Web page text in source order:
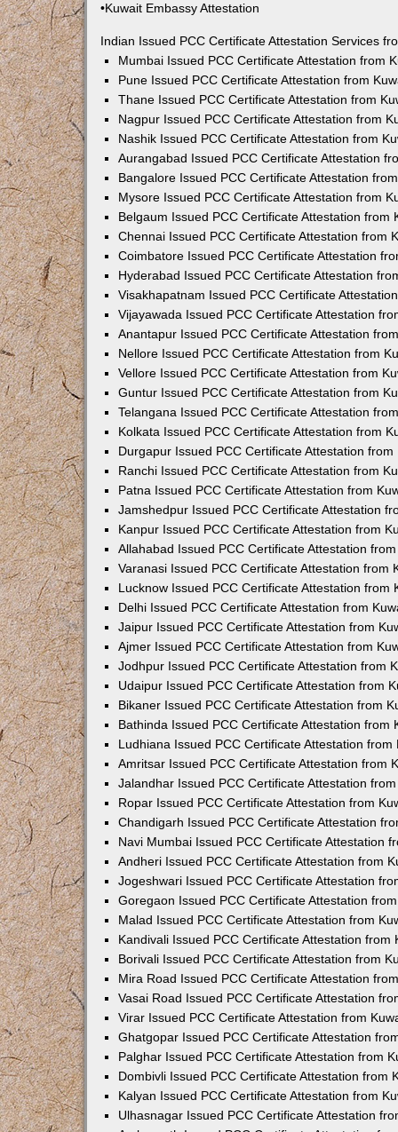
•Kuwait Embassy Attestation
Indian Issued PCC Certificate Attestation Services
Mumbai Issued PCC Certificate Attestation from
Pune Issued PCC Certificate Attestation from
Thane Issued PCC Certificate Attestation from
Nagpur Issued PCC Certificate Attestation from
Nashik Issued PCC Certificate Attestation from
Aurangabad Issued PCC Certificate Attestation
Bangalore Issued PCC Certificate Attestation
Mysore Issued PCC Certificate Attestation from
Belgaum Issued PCC Certificate Attestation from
Chennai Issued PCC Certificate Attestation from
Coimbatore Issued PCC Certificate Attestation
Hyderabad Issued PCC Certificate Attestation
Visakhapatnam Issued PCC Certificate
Vijayawada Issued PCC Certificate Attestation
Anantapur Issued PCC Certificate Attestation
Nellore Issued PCC Certificate Attestation from
Vellore Issued PCC Certificate Attestation from
Guntur Issued PCC Certificate Attestation from
Telangana Issued PCC Certificate Attestation
Kolkata Issued PCC Certificate Attestation from
Durgapur Issued PCC Certificate Attestation from
Ranchi Issued PCC Certificate Attestation from
Patna Issued PCC Certificate Attestation from
Jamshedpur Issued PCC Certificate Attestation
Kanpur Issued PCC Certificate Attestation from
Allahabad Issued PCC Certificate Attestation
Varanasi Issued PCC Certificate Attestation from
Lucknow Issued PCC Certificate Attestation from
Delhi Issued PCC Certificate Attestation from
Jaipur Issued PCC Certificate Attestation from
Ajmer Issued PCC Certificate Attestation from
Jodhpur Issued PCC Certificate Attestation from
Udaipur Issued PCC Certificate Attestation from
Bikaner Issued PCC Certificate Attestation from
Bathinda Issued PCC Certificate Attestation from
Ludhiana Issued PCC Certificate Attestation from
Amritsar Issued PCC Certificate Attestation from
Jalandhar Issued PCC Certificate Attestation
Ropar Issued PCC Certificate Attestation from
Chandigarh Issued PCC Certificate Attestation
Navi Mumbai Issued PCC Certificate Attestation
Andheri Issued PCC Certificate Attestation from
Jogeshwari Issued PCC Certificate Attestation
Goregaon Issued PCC Certificate Attestation
Malad Issued PCC Certificate Attestation from
Kandivali Issued PCC Certificate Attestation from
Borivali Issued PCC Certificate Attestation from
Mira Road Issued PCC Certificate Attestation
Vasai Road Issued PCC Certificate Attestation
Virar Issued PCC Certificate Attestation from
Ghatgopar Issued PCC Certificate Attestation
Palghar Issued PCC Certificate Attestation from
Dombivli Issued PCC Certificate Attestation from
Kalyan Issued PCC Certificate Attestation from
Ulhasnagar Issued PCC Certificate Attestation